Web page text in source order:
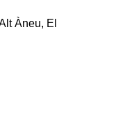
Àneu, El